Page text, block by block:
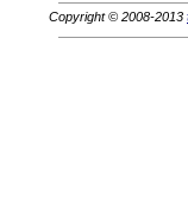
Copyright © 2008-2013